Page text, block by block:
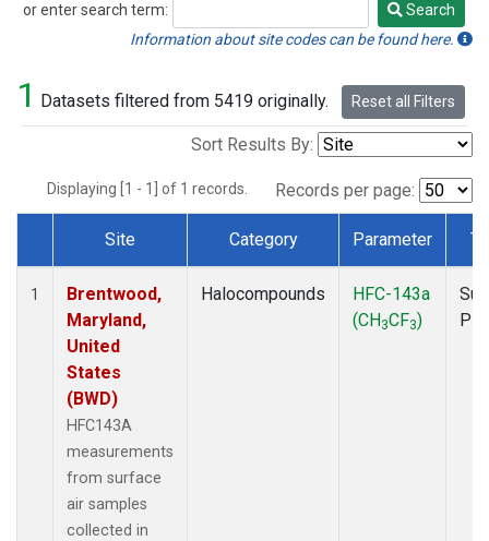
or enter search term:
Search
Search
Information about site codes can be found here.
1 Datasets filtered from 5419 originally. Reset all Filters
Sort Results By:
Displaying [1 - 1] of 1 records. Records per page:
Dataset Number
Site Category Parameter
1
Brentwood,
Maryland,
United
States
(BWD)
HFC143A
measurements
from surface
air samples
collected in
Halocompounds
HFC-143a
(CH3CF3)